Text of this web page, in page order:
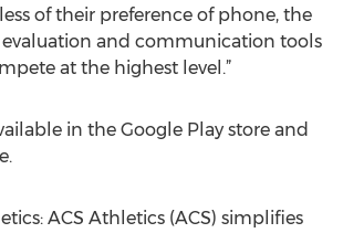
of their preference of phone, the
and communication tools
at the highest level.”
in the Google Play store and
ACS Athletics (ACS) simplifies